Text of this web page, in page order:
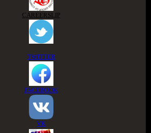
CAREERSLIP
TWITTER
FACEBOOK
VK